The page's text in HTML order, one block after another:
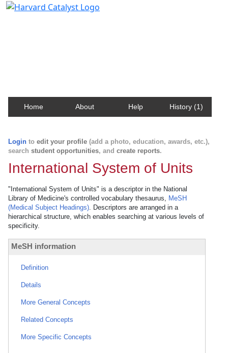
Home About Help History (1)
Login to edit your profile (add a photo, education, awards, etc.),
search student opportunities, and create reports.
International System of Units
"International System of Units" is a descriptor in the National
Library of Medicine's controlled vocabulary thesaurus, MeSH
(Medical Subject Headings). Descriptors are arranged in a
hierarchical structure, which enables searching at various levels of
specificity.
MeSH information
Definition
Details
More General Concepts
Related Concepts
More Specific Concepts